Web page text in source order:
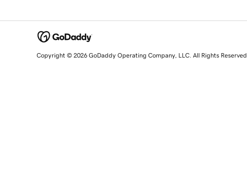
Copyright © 2026 GoDaddy Operating Company, LLC. All Rights Reserved.